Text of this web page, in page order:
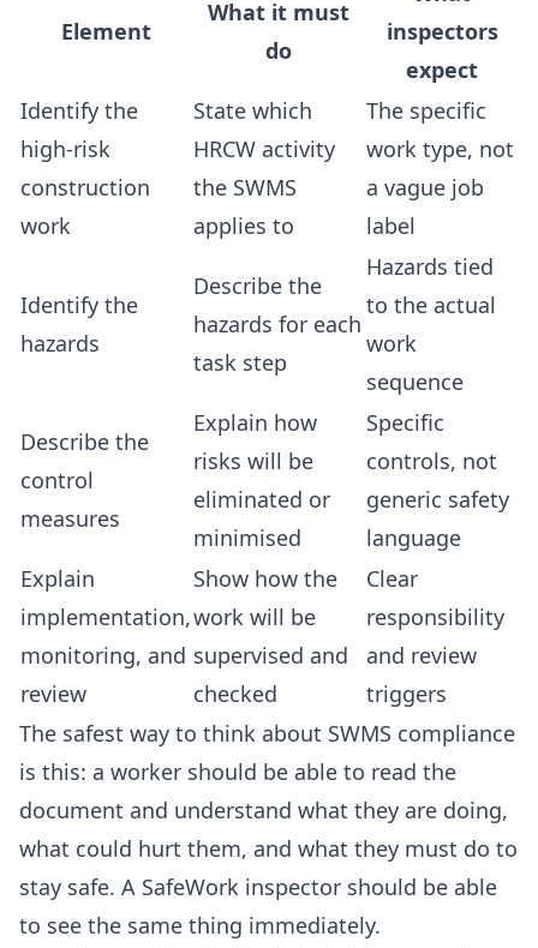
Element
What it must
do
inspectors
expect
Identify the
high-risk
construction
work
State which
HRCW activity
the SWMS
applies to
The specific
work type, not
a vague job
label
Identify the
hazards
Describe the
hazards for each
task step
Hazards tied
to the actual
work
sequence
Describe the
control
measures
Explain how
risks will be
eliminated or
minimised
Specific
controls, not
generic safety
language
Explain
implementation,
monitoring, and
review
Show how the
work will be
supervised and
checked
Clear
responsibility
and review
triggers
The safest way to think about SWMS compliance
is this: a worker should be able to read the
document and understand what they are doing,
what could hurt them, and what they must do to
stay safe. A SafeWork inspector should be able
to see the same thing immediately.